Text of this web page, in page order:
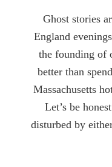
Ghost stories
England
the founding of
better than
Massachusetts
Let’s be
disturbed by